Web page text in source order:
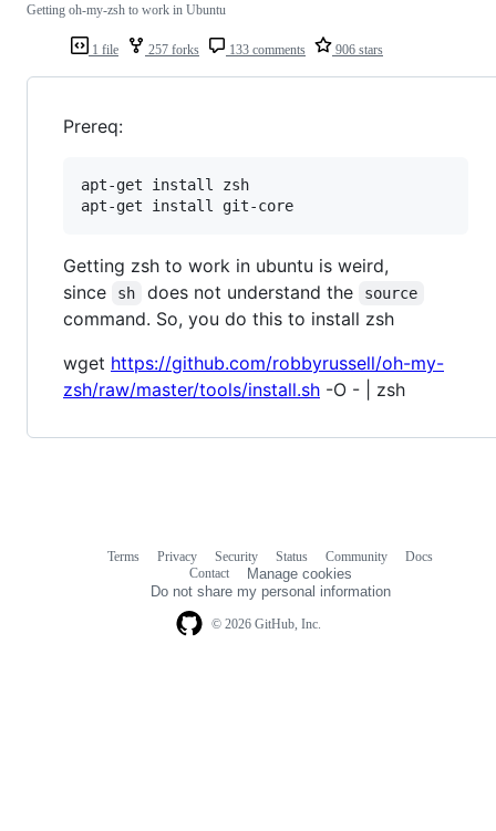
1 file 257 forks 133 comments 906 stars
Getting oh-my-zsh to work in Ubuntu
Prereq:
apt-get install zsh
apt-get install git-core
Getting zsh to work in ubuntu is weird,
since
sh does not understand the source
command. So, you do this to install zsh
wget https://github.com/robbyrussell/oh-my-
zsh/raw/master/tools/install.sh -O - | zsh
© 2026 GitHub, Inc.
Terms Privacy Security Status Community
Docs
Contact
Manage cookies
Do not share my personal information